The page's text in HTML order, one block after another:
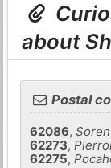
about
Postal
62086,
62273,
62275,